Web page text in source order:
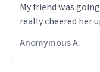
My friend was
really cheered her
Anomymous A.